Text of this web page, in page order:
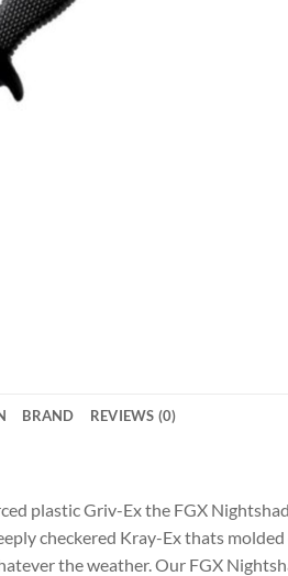
BRAND REVIEWS (0)
plastic Griv-Ex the FGX
checkered Kray-Ex thats
the weather. Our FGX